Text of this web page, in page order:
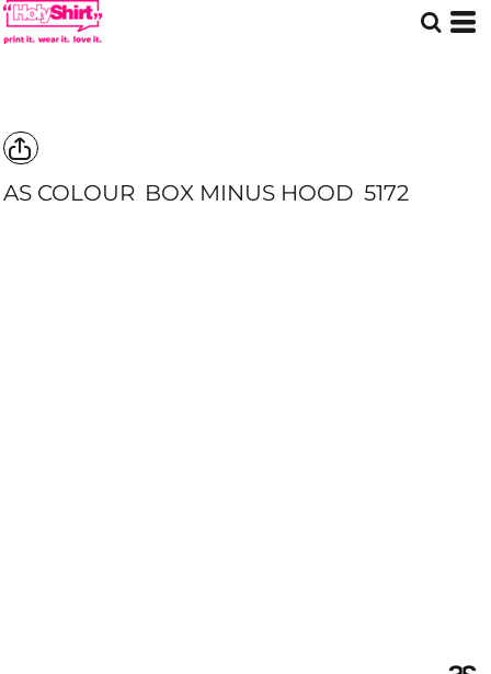
AS COLOUR BOX MINUS HOOD 5172